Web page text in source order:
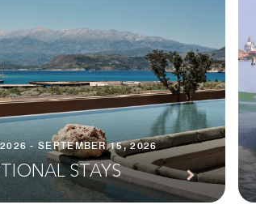
- SEPTEMBER 15, 2026
STAYS